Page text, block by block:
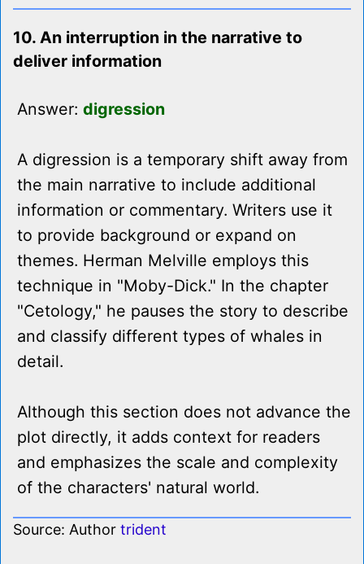
10. An interruption in the narrative to
deliver information
Answer: digression
A digression is a temporary shift away from
the main narrative to include additional
information or commentary. Writers use it
to provide background or expand on
themes. Herman Melville employs this
technique in "Moby-Dick." In the chapter
"Cetology," he pauses the story to describe
and classify different types of whales in
detail.
Although this section does not advance the
plot directly, it adds context for readers
and emphasizes the scale and complexity
of the characters' natural world.
Source: Author trident